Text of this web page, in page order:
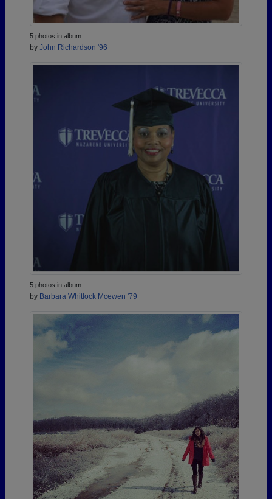
5 photos in album
by John Richardson '96
5 photos in album
by Barbara Whitlock Mcewen '79